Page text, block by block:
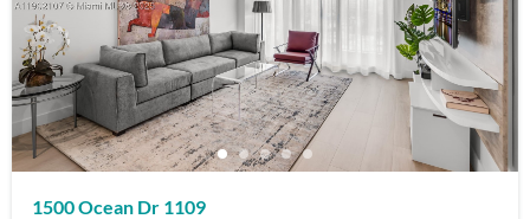
1500 Ocean Dr 1109